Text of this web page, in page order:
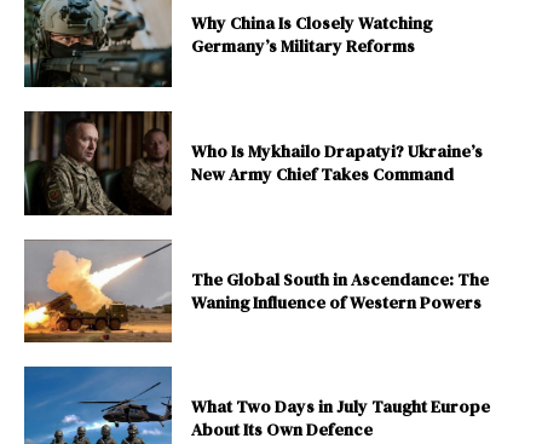
Why China Is Closely Watching
Germany’s Military Reforms
Who Is Mykhailo Drapatyi? Ukraine’s
New Army Chief Takes Command
The Global South in Ascendance: The
Waning Influence of Western Powers
What Two Days in July Taught Europe
About Its Own Defence